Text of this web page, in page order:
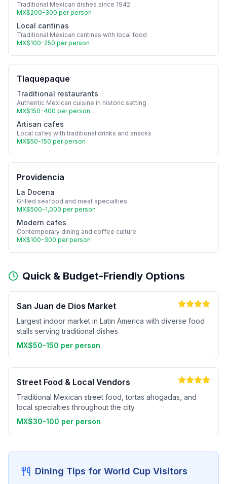
Traditional Mexican dishes since 1942
MX$200-300 per person
Local cantinas
Traditional Mexican cantinas with local food
MX$100-250 per person
Tlaquepaque
Traditional restaurants
Authentic Mexican cuisine in historic setting
MX$150-400 per person
Artisan cafes
Local cafes with traditional drinks and snacks
MX$50-150 per person
Providencia
La Docena
Grilled seafood and meat specialties
MX$500-1,000 per person
Modern cafes
Contemporary dining and coffee culture
MX$100-300 per person
Quick & Budget-Friendly Options
San Juan de Dios Market
Largest indoor market in Latin America with diverse food
stalls serving traditional dishes
MX$50-150 per person
Street Food & Local Vendors
Traditional Mexican street food, tortas ahogadas, and
local specialties throughout the city
MX$30-100 per person
Dining Tips for World Cup Visitors